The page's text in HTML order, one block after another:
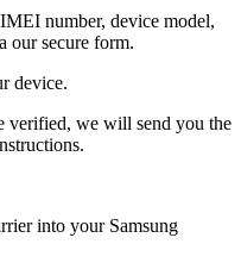
number, device model,
our secure form.
device.
verified, we will send you the
into your Samsung